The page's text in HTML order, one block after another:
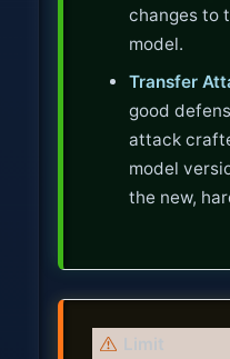
changes to
model.
Transfer
good
attack
model
the new,
W
Limit